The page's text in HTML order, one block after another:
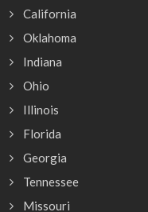
California
Oklahoma
Indiana
Ohio
Illinois
Florida
Georgia
Tennessee
Missouri